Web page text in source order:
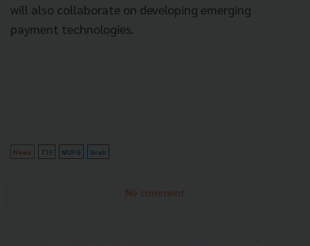
will also collaborate on developing emerging
payment technologies.
News TIS MUFG Grab
No comment